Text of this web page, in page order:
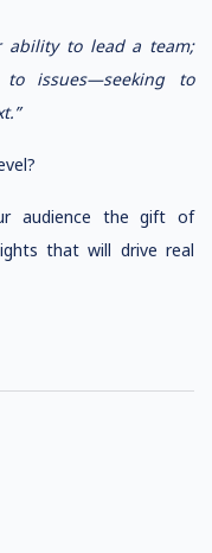
ability to lead a team;
issues—seeking to
audience the gift of
that will drive real